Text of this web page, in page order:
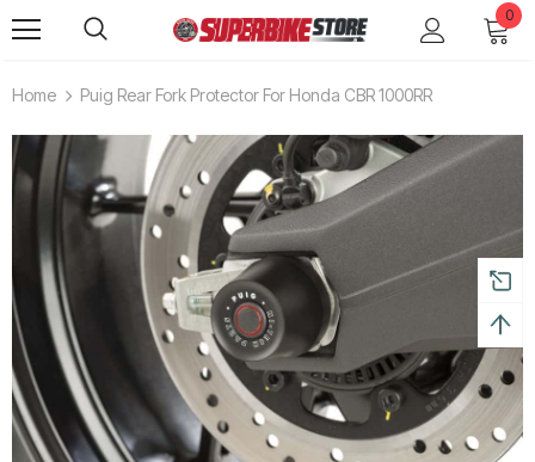
0
Home Puig Rear Fork Protector For Honda CBR 1000RR